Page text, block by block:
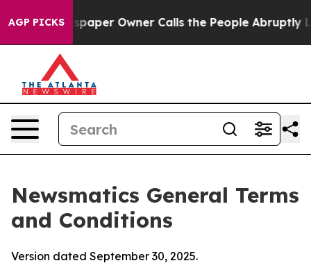
AGP PICKS
Owner Calls the People Abruptly Laid off
Newsmatics General Terms
and Conditions
Version dated September 30, 2025.